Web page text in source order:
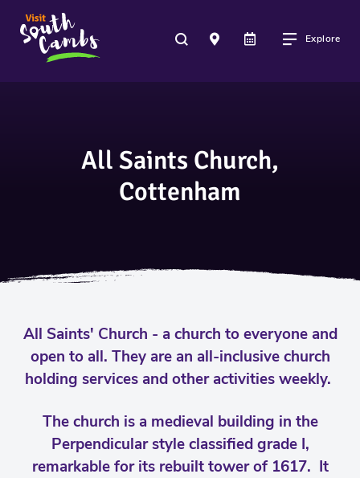
Explore
All Saints Church,
Cottenham
All Saints' Church - a church to everyone and
open to all. They are an all-inclusive church
holding services and other activities weekly.
The church is a medieval building in the
Perpendicular style classified grade I,
remarkable for its rebuilt tower of 1617. It